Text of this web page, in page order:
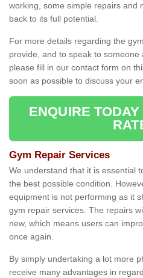
working, some simple repairs and
back to its full potential.
For more details regarding the
provide, and to speak to
please fill in our contact form on
soon as possible to discuss your
ENQUIRE
Gym Repair Services
We understand that it is essential
the best possible condition.
equipment is not performing as it
gym repair services. The repairs
new, which means users can
once again.
By simply undertaking a lot more
receive many advantages in